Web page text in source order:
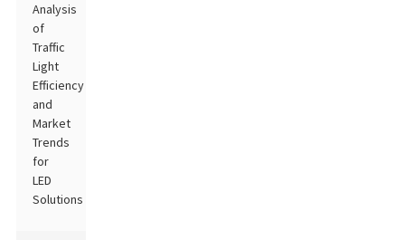
Analysis
of
Traffic
Light
Efficiency
and
Market
Trends
for
LED
Solutions